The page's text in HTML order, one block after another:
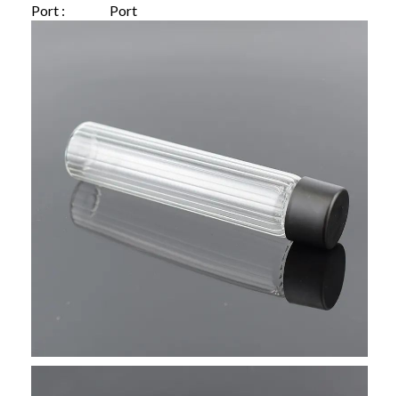
Port :
Port